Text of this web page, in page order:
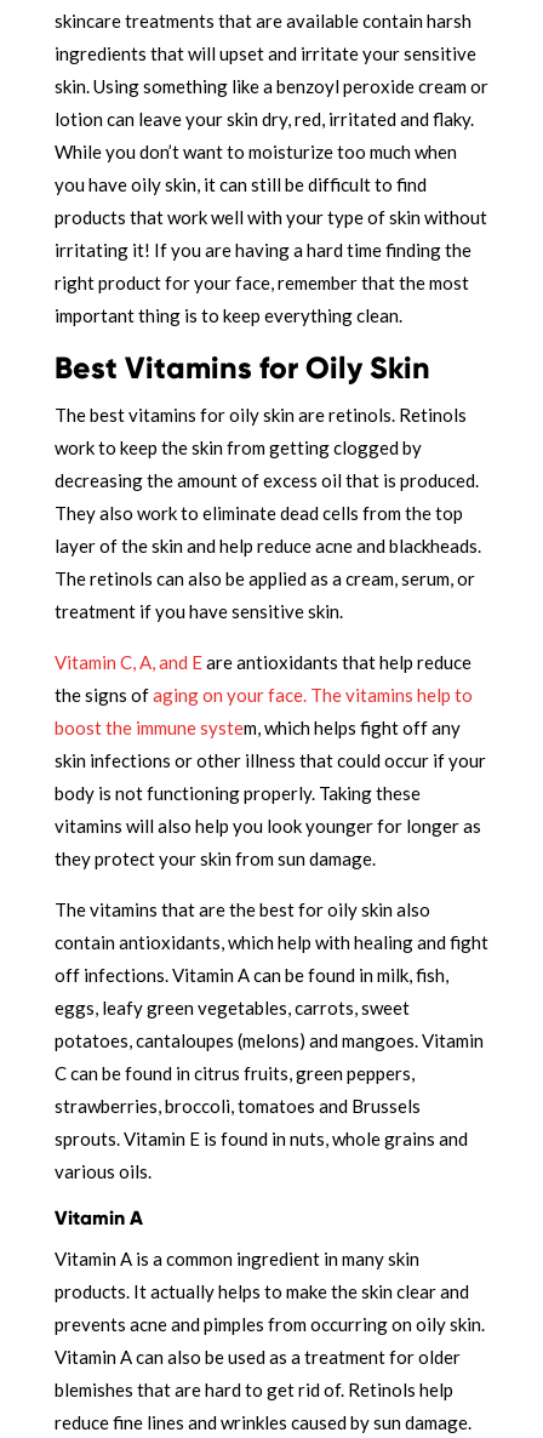
skincare treatments that are available contain harsh
ingredients that will upset and irritate your sensitive
skin. Using something like a benzoyl peroxide cream or
lotion can leave your skin dry, red, irritated and flaky.
While you don’t want to moisturize too much when
you have oily skin, it can still be difficult to find
products that work well with your type of skin without
irritating it! If you are having a hard time finding the
right product for your face, remember that the most
important thing is to keep everything clean.
Best Vitamins for Oily Skin
The best vitamins for oily skin are retinols. Retinols
work to keep the skin from getting clogged by
decreasing the amount of excess oil that is produced.
They also work to eliminate dead cells from the top
layer of the skin and help reduce acne and blackheads.
The retinols can also be applied as a cream, serum, or
treatment if you have sensitive skin.
Vitamin C, A, and Eare antioxidants that help reduce
the signs ofaging on your face. The vitamins help to
boost the immune system, which helps fight off any
skin infections or other illness that could occur if your
body is not functioning properly. Taking these
vitamins will also help you look younger for longer as
they protect your skin from sun damage.
The vitamins that are the best for oily skin also
contain antioxidants, which help with healing and fight
off infections. Vitamin A can be found in milk, fish,
eggs, leafy green vegetables, carrots, sweet
potatoes, cantaloupes (melons) and mangoes. Vitamin
C can be found in citrus fruits, green peppers,
strawberries, broccoli, tomatoes and Brussels
sprouts. Vitamin E is found in nuts, whole grains and
various oils.
Vitamin A
Vitamin A is a common ingredient in many skin
products. It actually helps to make the skin clear and
prevents acne and pimples from occurring on oily skin.
Vitamin A can also be used as a treatment for older
blemishes that are hard to get rid of. Retinols help
reduce fine lines and wrinkles caused by sun damage.